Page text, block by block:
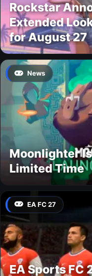
Rockstar
Extended
for August 27
News
Moonlighter
Limited Time
EA FC 27
EA Sports FC